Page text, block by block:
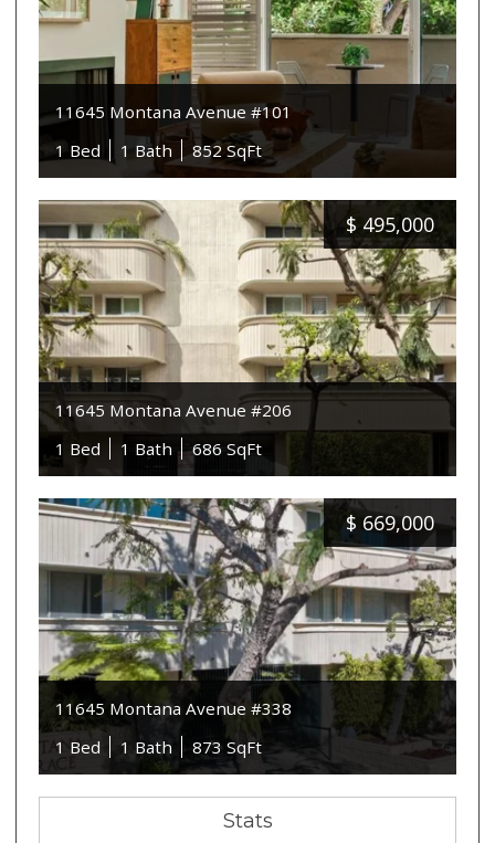
11645 Montana Avenue #101
1 Bed
1 Bath 852 SqFt
$ 495,000
11645 Montana Avenue #206
1 Bed
1 Bath 686 SqFt
$ 669,000
11645 Montana Avenue #338
1 Bed
1 Bath 873 SqFt
Stats